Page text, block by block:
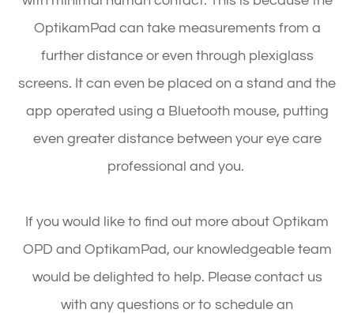
OptikamPad can take measurements from a
further distance or even through plexiglass
screens. It can even be placed on a stand and the
app operated using a Bluetooth mouse, putting
even greater distance between your eye care
professional and you.
If you would like to find out more about Optikam
OPD and OptikamPad, our knowledgeable team
would be delighted to help. Please contact us
with any questions or to schedule an